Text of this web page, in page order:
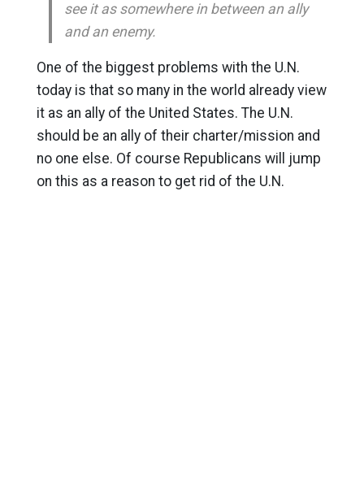
see it as somewhere in between an ally
and an enemy.
One of the biggest problems with the U.N.
today is that so many in the world already view
it as an ally of the United States. The U.N.
should be an ally of their charter/mission and
no one else. Of course Republicans will jump
on this as a reason to get rid of the U.N.